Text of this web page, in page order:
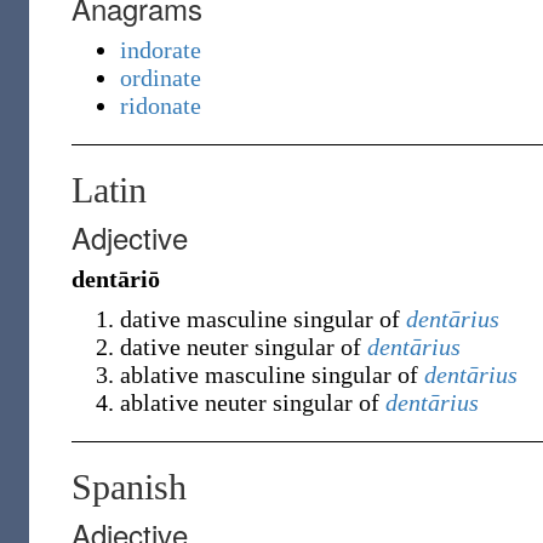
indorate
ordinate
ridonate
Latin
Adjective
dentāriō
dative masculine singular of dentārius
dative neuter singular of dentārius
ablative masculine singular of dentārius
ablative neuter singular of dentārius
Spanish
Adjective